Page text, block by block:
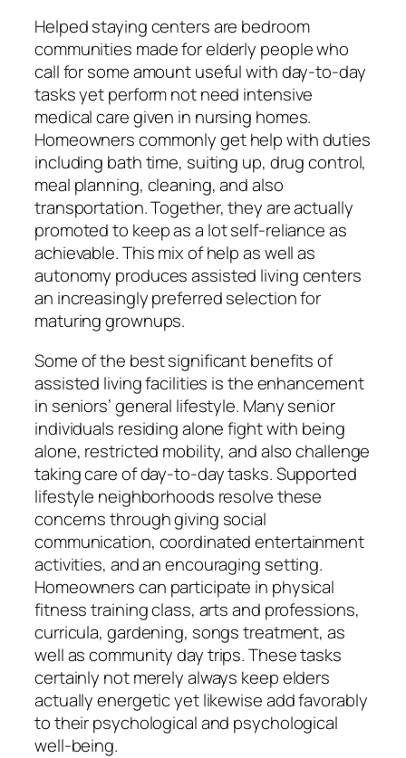
Helped staying centers are bedroom
communities made for elderly people who
call for some amount useful with day-to-day
tasks yet perform not need intensive
medical care given in nursing homes.
Homeowners commonly get help with duties
including bath time, suiting up, drug control,
meal planning, cleaning, and also
transportation. Together, they are actually
promoted to keep as a lot self-reliance as
achievable. This mix of help as well as
autonomy produces assisted living centers
an increasingly preferred selection for
maturing grownups.
Some of the best significant benefits of
assisted living facilities is the enhancement
in seniors’ general lifestyle. Many senior
individuals residing alone fight with being
alone, restricted mobility, and also challenge
taking care of day-to-day tasks. Supported
lifestyle neighborhoods resolve these
concerns through giving social
communication, coordinated entertainment
activities, and an encouraging setting.
Homeowners can participate in physical
fitness training class, arts and professions,
curricula, gardening, songs treatment, as
well as community day trips. These tasks
certainly not merely always keep elders
actually energetic yet likewise add favorably
to their psychological and psychological
well-being.